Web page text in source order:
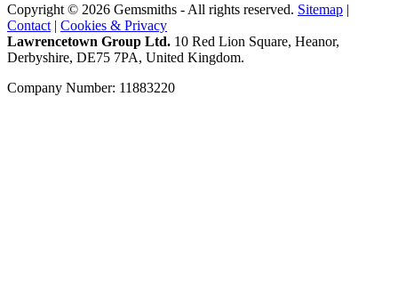
Copyright © 2026 Gemsmiths - All rights reserved. Sitemap |
Contact | Cookies & Privacy
Lawrencetown Group Ltd. 10 Red Lion Square, Heanor,
Derbyshire, DE75 7PA, United Kingdom.
Company Number: 11883220